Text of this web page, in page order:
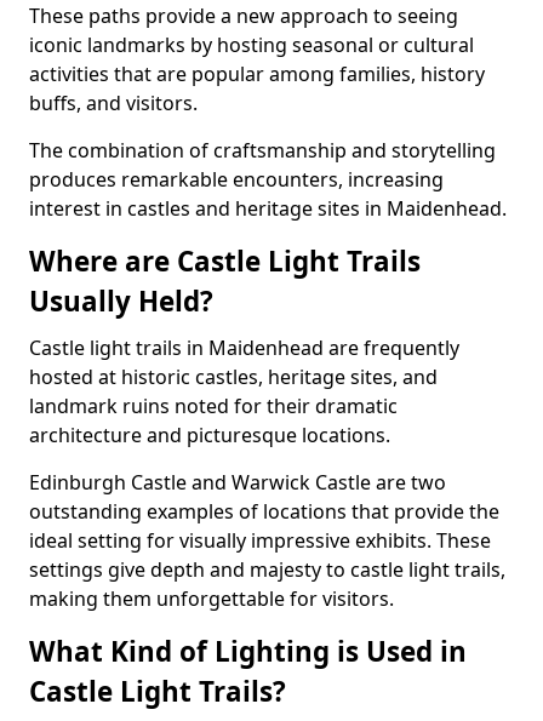
These paths provide a new approach to seeing
iconic landmarks by hosting seasonal or cultural
activities that are popular among families, history
buffs, and visitors.
The combination of craftsmanship and storytelling
produces remarkable encounters, increasing
interest in castles and heritage sites in Maidenhead.
Where are Castle Light Trails
Usually Held?
Castle light trails in Maidenhead are frequently
hosted at historic castles, heritage sites, and
landmark ruins noted for their dramatic
architecture and picturesque locations.
Edinburgh Castle and Warwick Castle are two
outstanding examples of locations that provide the
ideal setting for visually impressive exhibits. These
settings give depth and majesty to castle light trails,
making them unforgettable for visitors.
What Kind of Lighting is Used in
Castle Light Trails?